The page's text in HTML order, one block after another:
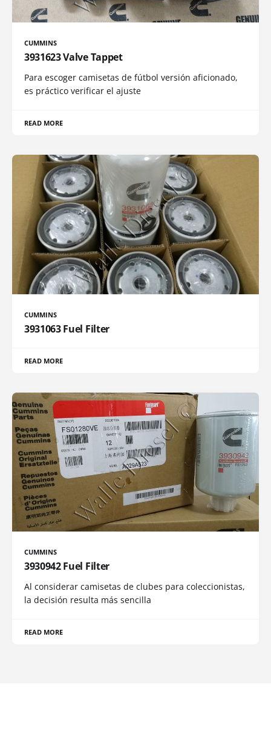
CUMMINS
3931623 Valve Tappet
Para escoger camisetas de fútbol versión aficionado,
es práctico verificar el ajuste
READ MORE
CUMMINS
3931063 Fuel Filter
READ MORE
CUMMINS
3930942 Fuel Filter
Al considerar camisetas de clubes para coleccionistas,
la decisión resulta más sencilla
READ MORE